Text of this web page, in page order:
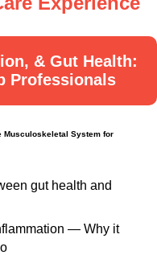
& Gut Health:
Professionals
Musculoskeletal System for
gut health and
— Why it